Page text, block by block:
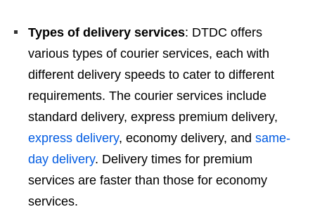
Types of delivery services: DTDC offers
various types of courier services, each with
different delivery speeds to cater to different
requirements. The courier services include
standard delivery, express premium delivery,
express delivery, economy delivery, and same-
day delivery. Delivery times for premium
services are faster than those for economy
services.